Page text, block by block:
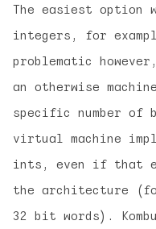
The easiest option
integers, for
problematic
an otherwise
specific number
virtual machine
ints, even if that
the architecture
32 bit words).